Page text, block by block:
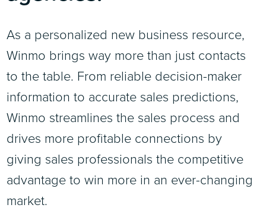
As a personalized new business resource,
Winmo brings way more than just contacts
to the table. From reliable decision-maker
information to accurate sales predictions,
Winmo streamlines the sales process and
drives more profitable connections by
giving sales professionals the competitive
advantage to win more in an ever-changing
market.